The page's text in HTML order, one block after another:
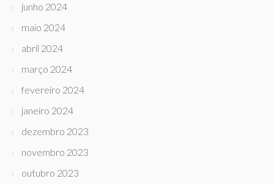
junho 2024
maio 2024
abril 2024
março 2024
fevereiro 2024
janeiro 2024
dezembro 2023
novembro 2023
outubro 2023